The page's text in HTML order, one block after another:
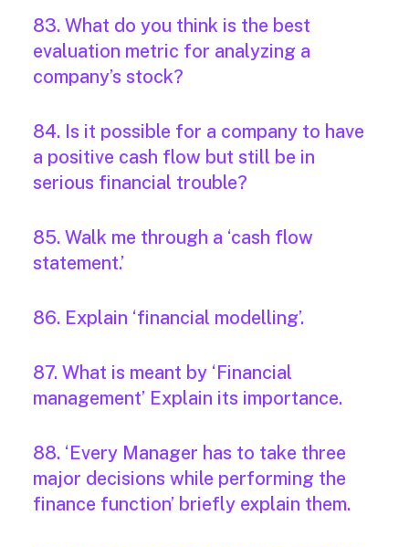
83. What do you think is the best
evaluation metric for analyzing a
company’s stock?
84. Is it possible for a company to have
a positive cash flow but still be in
serious financial trouble?
85. Walk me through a ‘cash flow
statement.’
86. Explain ‘financial modelling’.
87. What is meant by ‘Financial
management’ Explain its importance.
88. ‘Every Manager has to take three
major decisions while performing the
finance function’ briefly explain them.